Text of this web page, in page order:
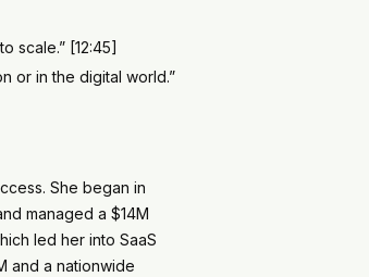
scale.” [12:45]
or in the digital world.”
She began in
managed a $14M
led her into SaaS
and a nationwide